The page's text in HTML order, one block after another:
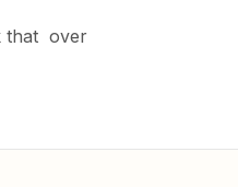
that over